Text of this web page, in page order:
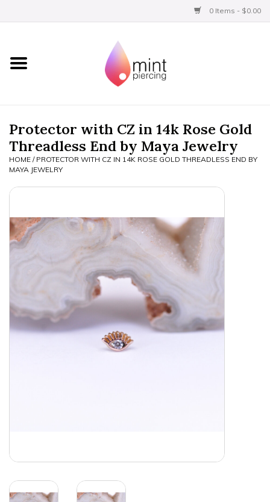
0 Items - $0.00
Home
BVLA Gold
Limited
Aftercare
Gift Certificates
Clothing
Protector with CZ in 14k Rose Gold
Threadless End by Maya Jewelry
HOME / PROTECTOR WITH CZ IN 14K ROSE GOLD THREADLESS END BY
MAYA JEWELRY